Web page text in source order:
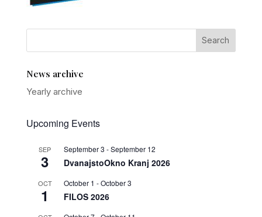
News archive
Yearly archive
Upcoming Events
SEP
3
September 3 -September 12
DvanajstoOkno Kranj 2026
OCT
1
October 1 -October 3
FILOS 2026